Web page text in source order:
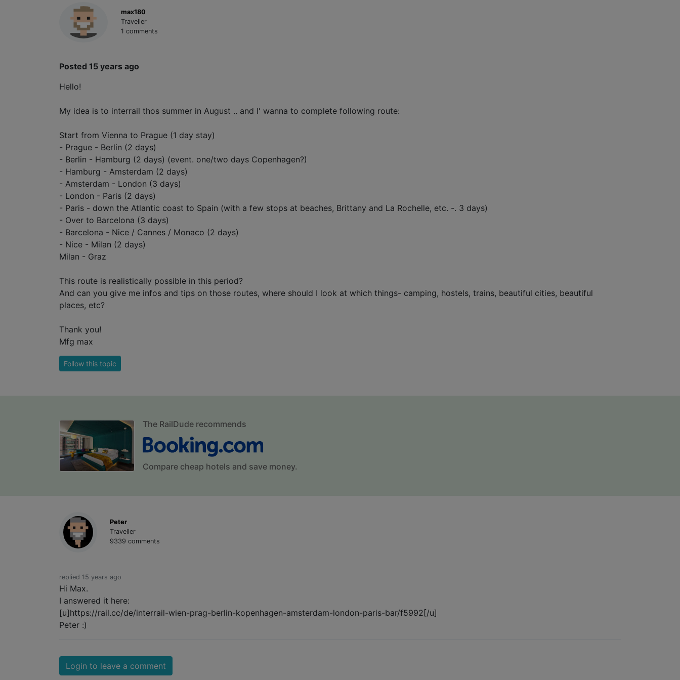
max180
Traveller
1 comments
Posted 15 years ago
Hello!
My idea is to interrail thos summer in August .. and I' wanna to complete following route:
Start from Vienna to Prague (1 day stay)
- Prague - Berlin (2 days)
- Berlin - Hamburg (2 days) (event. one/two days Copenhagen?)
- Hamburg - Amsterdam (2 days)
- Amsterdam - London (3 days)
- London - Paris (2 days)
- Paris - down the Atlantic coast to Spain (with a few stops at beaches, Brittany and La Rochelle, etc. -. 3 days)
- Over to Barcelona (3 days)
- Barcelona - Nice / Cannes / Monaco (2 days)
- Nice - Milan (2 days)
Milan - Graz
This route is realistically possible in this period?
And can you give me infos and tips on those routes, where should I look at which things- camping, hostels, trains, beautiful cities, beautiful
places, etc?
Thank you!
Mfg max
Follow this topic
The RailDude recommends
Compare cheap hotels and save money.
Peter
Traveller
9339 comments
replied 15 years ago
Hi Max.
I answered it here:
[u]https://rail.cc/de/interrail-wien-prag-berlin-kopenhagen-amsterdam-london-paris-bar/f5992[/u]
Peter :)
Login to leave a comment